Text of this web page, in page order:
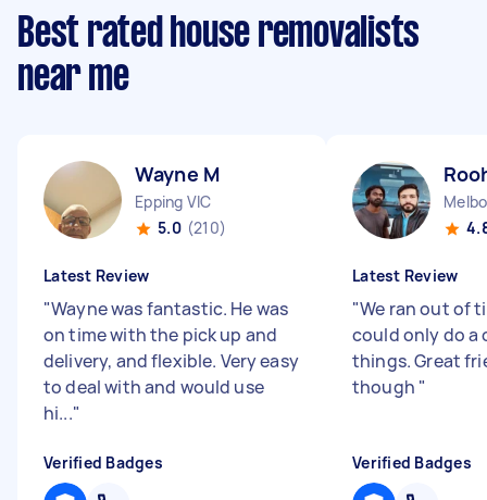
Best rated house removalists
near me
Wayne M
Epping VIC
5.0 (210)
Latest Review
"Wayne was fantastic. He was
on time with the pick up and
delivery, and flexible. Very easy
to deal with and would use
hi..."
Verified Badges
Latest Review
"We ran out of
could only do a
things. Great
though "
Verified Badges